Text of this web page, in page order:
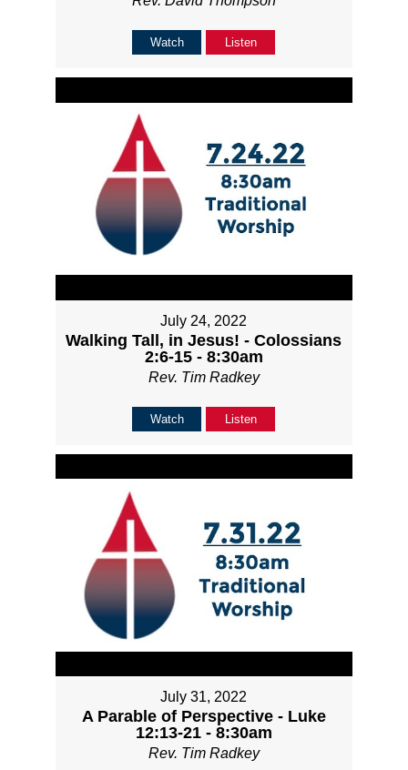
Watch Listen
July 24, 2022
Walking Tall, in Jesus! - Colossians
2:6-15 - 8:30am
Rev. Tim Radkey
Watch Listen
July 31, 2022
A Parable of Perspective - Luke
12:13-21 - 8:30am
Rev. Tim Radkey